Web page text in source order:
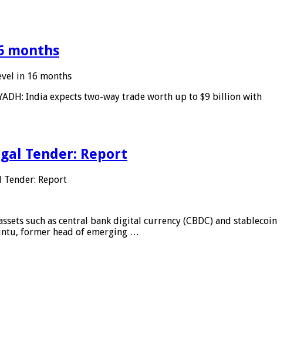
months
in 16 months
India expects two-way trade worth up to $9 billion with
Tender: Report
Tender: Report
such as central bank digital currency (CBDC) and stablecoin
former head of emerging …